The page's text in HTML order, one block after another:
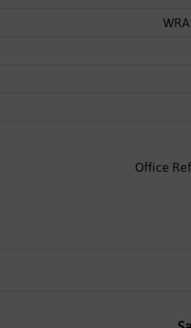
Office